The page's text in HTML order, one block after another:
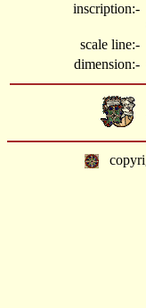
inscription:-
scale line:-
dimension:-